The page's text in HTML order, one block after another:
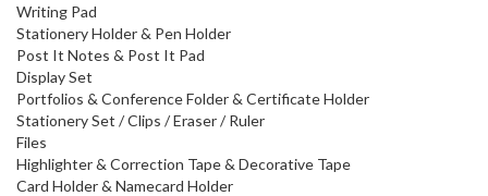
Writing Pad
Stationery Holder & Pen Holder
Post It Notes & Post It Pad
Display Set
Portfolios & Conference Folder & Certificate Holder
Stationery Set / Clips / Eraser / Ruler
Files
Highlighter & Correction Tape & Decorative Tape
Card Holder & Namecard Holder